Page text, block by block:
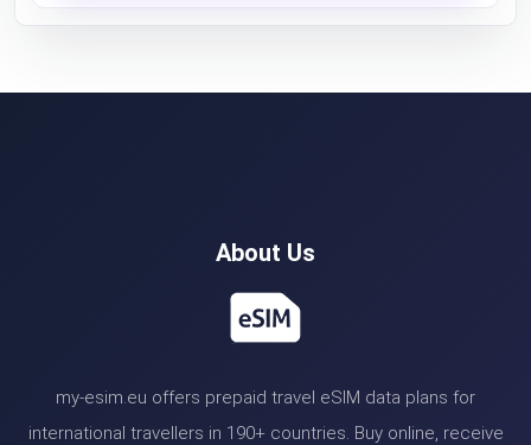
About Us
my-esim.eu offers prepaid travel eSIM data plans for
international travellers in 190+ countries. Buy online, receive